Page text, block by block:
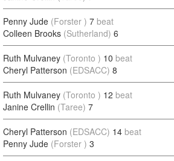
Penny Jude (Forster ) 7 beat
Colleen Brooks (Sutherland) 6
Ruth Mulvaney (Toronto ) 10 beat
Cheryl Patterson (EDSACC) 8
Ruth Mulvaney (Toronto ) 12 beat
Janine Crellin (Taree) 7
Cheryl Patterson (EDSACC) 14 beat
Penny Jude (Forster ) 3